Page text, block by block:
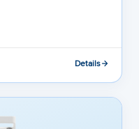
Details